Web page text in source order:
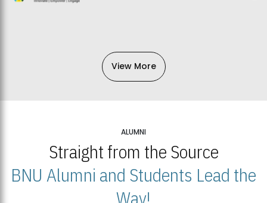
View More
ALUMNI
Straight from the Source
BNU Alumni and Students Lead the
Way!